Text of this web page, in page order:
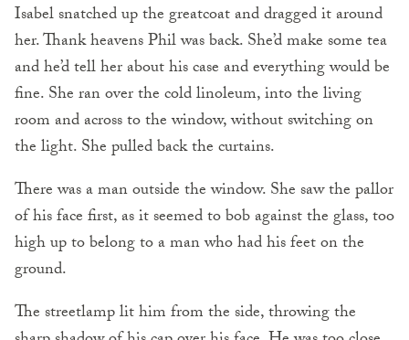
Isabel snatched up the greatcoat and dragged it around
her. Thank heavens Phil was back. She’d make some tea
and he’d tell her about his case and everything would be
fine. She ran over the cold linoleum, into the living
room and across to the window, without switching on
the light. She pulled back the curtains.
There was a man outside the window. She saw the pallor
of his face first, as it seemed to bob against the glass, too
high up to belong to a man who had his feet on the
ground.
The streetlamp lit him from the side, throwing the